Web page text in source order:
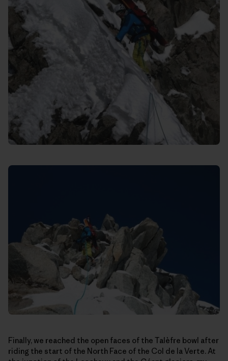
Finally, we reached the open faces of the Talèfre bowl after
riding the start of the North Face of the Col de la Verte. At